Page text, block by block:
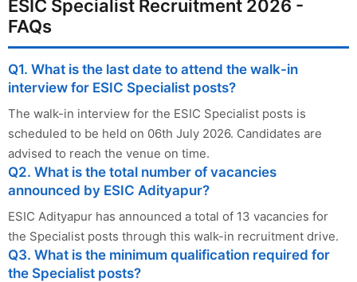
ESIC Specialist Recruitment 2026 -
FAQs
Q1. What is the last date to attend the walk-in
interview for ESIC Specialist posts?
The walk-in interview for the ESIC Specialist posts is
scheduled to be held on 06th July 2026. Candidates are
advised to reach the venue on time.
Q2. What is the total number of vacancies
announced by ESIC Adityapur?
ESIC Adityapur has announced a total of 13 vacancies for
the Specialist posts through this walk-in recruitment drive.
Q3. What is the minimum qualification required for
the Specialist posts?